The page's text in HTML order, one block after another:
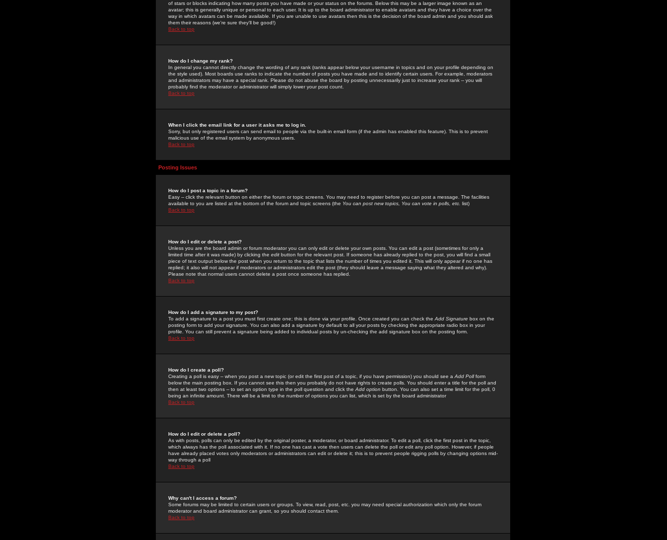
of stars or blocks indicating how many posts you have made or your status on the forums. Below this may be a larger image known as an
avatar; this is generally unique or personal to each user. It is up to the board administrator to enable avatars and they have a choice over the
way in which avatars can be made available. If you are unable to use avatars then this is the decision of the board admin and you should ask
them their reasons (we're sure they'll be good!)
Back to top
How do I change my rank?
In general you cannot directly change the wording of any rank (ranks appear below your username in topics and on your profile depending on
the style used). Most boards use ranks to indicate the number of posts you have made and to identify certain users. For example, moderators
and administrators may have a special rank. Please do not abuse the board by posting unnecessarily just to increase your rank -- you will
probably find the moderator or administrator will simply lower your post count.
Back to top
When I click the email link for a user it asks me to log in.
Sorry, but only registered users can send email to people via the built-in email form (if the admin has enabled this feature). This is to prevent
malicious use of the email system by anonymous users.
Back to top
Posting Issues
How do I post a topic in a forum?
Easy -- click the relevant button on either the forum or topic screens. You may need to register before you can post a message. The facilities
available to you are listed at the bottom of the forum and topic screens (the You can post new topics, You can vote in polls, etc. list)
Back to top
How do I edit or delete a post?
Unless you are the board admin or forum moderator you can only edit or delete your own posts. You can edit a post (sometimes for only a
limited time after it was made) by clicking the edit button for the relevant post. If someone has already replied to the post, you will find a small
piece of text output below the post when you return to the topic that lists the number of times you edited it. This will only appear if no one has
replied; it also will not appear if moderators or administrators edit the post (they should leave a message saying what they altered and why).
Please note that normal users cannot delete a post once someone has replied.
Back to top
How do I add a signature to my post?
To add a signature to a post you must first create one; this is done via your profile. Once created you can check the Add Signature box on the
posting form to add your signature. You can also add a signature by default to all your posts by checking the appropriate radio box in your
profile. You can still prevent a signature being added to individual posts by un-checking the add signature box on the posting form.
Back to top
How do I create a poll?
Creating a poll is easy -- when you post a new topic (or edit the first post of a topic, if you have permission) you should see a Add Pollform
below the main posting box. If you cannot see this then you probably do not have rights to create polls. You should enter a title for the poll and
then at least two options -- to set an option type in the poll question and click the Add option button. You can also set a time limit for the poll, 0
being an infinite amount. There will be a limit to the number of options you can list, which is set by the board administrator
Back to top
How do I edit or delete a poll?
As with posts, polls can only be edited by the original poster, a moderator, or board administrator. To edit a poll, click the first post in the topic,
which always has the poll associated with it. If no one has cast a vote then users can delete the poll or edit any poll option. However, if people
have already placed votes only moderators or administrators can edit or delete it; this is to prevent people rigging polls by changing options mid-
way through a poll
Back to top
Why can't I access a forum?
Some forums may be limited to certain users or groups. To view, read, post, etc. you may need special authorization which only the forum
moderator and board administrator can grant, so you should contact them.
Back to top